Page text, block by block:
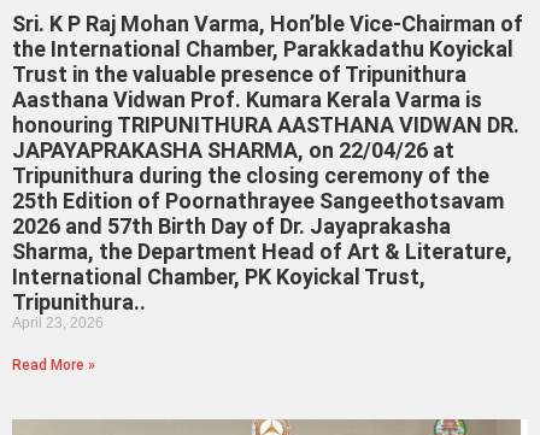
Sri. K P Raj Mohan Varma, Hon’ble Vice-Chairman of
the International Chamber, Parakkadathu Koyickal
Trust in the valuable presence of Tripunithura
Aasthana Vidwan Prof. Kumara Kerala Varma is
honouring TRIPUNITHURA AASTHANA VIDWAN DR.
JAPAYAPRAKASHA SHARMA, on 22/04/26 at
Tripunithura during the closing ceremony of the
25th Edition of Poornathrayee Sangeethotsavam
2026 and 57th Birth Day of Dr. Jayaprakasha
Sharma, the Department Head of Art & Literature,
International Chamber, PK Koyickal Trust,
Tripunithura..
April 23, 2026
Read More »